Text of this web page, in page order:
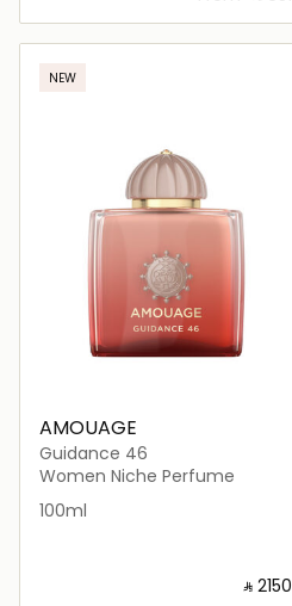
Loading details…
NEW
AMOUAGE
Guidance 46
Women Niche Perfume
100ml
‎ ⃁ ⁦2150⁩ ‎